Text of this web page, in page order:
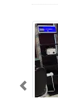
Previous